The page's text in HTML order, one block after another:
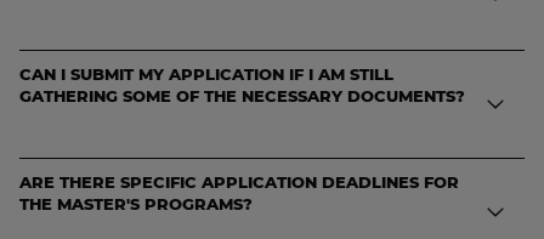
admissions journey.
The admissions process includes the following steps:
Completing and submitting the online application form.
Uploading required documents (CV, academic transcripts,
English proficiency scores, etc.).
CAN I SUBMIT MY APPLICATION IF I AM STILL
GATHERING SOME OF THE NECESSARY DOCUMENTS?
Yes. You can begin your application even if some documents are
ARE THERE SPECIFIC APPLICATION DEADLINES FOR
THE MASTER'S PROGRAMS?